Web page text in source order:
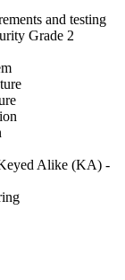
and testing
Grade 2
Alike (KA) -